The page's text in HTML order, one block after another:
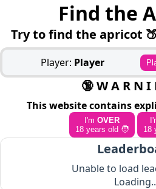
Find the
Try to find the apricot
Player: Player
🔞 W A R N I
This website contains
I'm OVER
18 years old 🧑
18
Unable to load